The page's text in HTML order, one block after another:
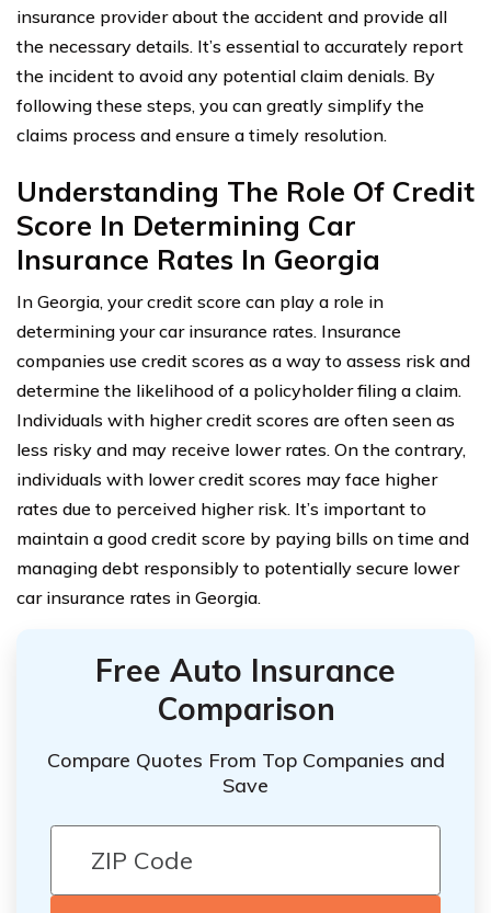
insurance provider about the accident and provide all
the necessary details. It’s essential to accurately report
the incident to avoid any potential claim denials. By
following these steps, you can greatly simplify the
claims process and ensure a timely resolution.
Understanding The Role Of Credit
Score In Determining Car
Insurance Rates In Georgia
In Georgia, your credit score can play a role in
determining your car insurance rates. Insurance
companies use credit scores as a way to assess risk and
determine the likelihood of a policyholder filing a claim.
Individuals with higher credit scores are often seen as
less risky and may receive lower rates. On the contrary,
individuals with lower credit scores may face higher
rates due to perceived higher risk. It’s important to
maintain a good credit score by paying bills on time and
managing debt responsibly to potentially secure lower
car insurance rates in Georgia.
Free Auto Insurance
Comparison
Compare Quotes From Top Companies and
Save